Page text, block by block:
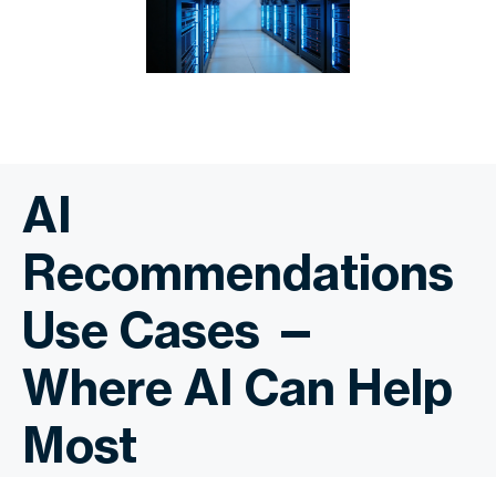
AI
Recommendations
Use Cases —
Where AI Can Help
Most